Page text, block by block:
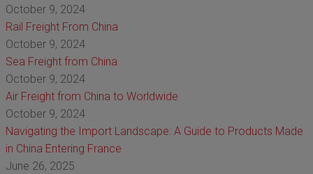
October 9, 2024
Rail Freight From China
October 9, 2024
Sea Freight from China
October 9, 2024
Air Freight from China to Worldwide
October 9, 2024
Navigating the Import Landscape: A Guide to Products Made
in China Entering France
June 26, 2025